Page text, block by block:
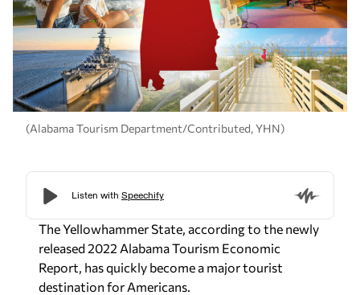
(Alabama Tourism Department/Contributed, YHN)
The Yellowhammer State, according to the newly
released 2022 Alabama Tourism Economic
Report, has quickly become a major tourist
destination for Americans.